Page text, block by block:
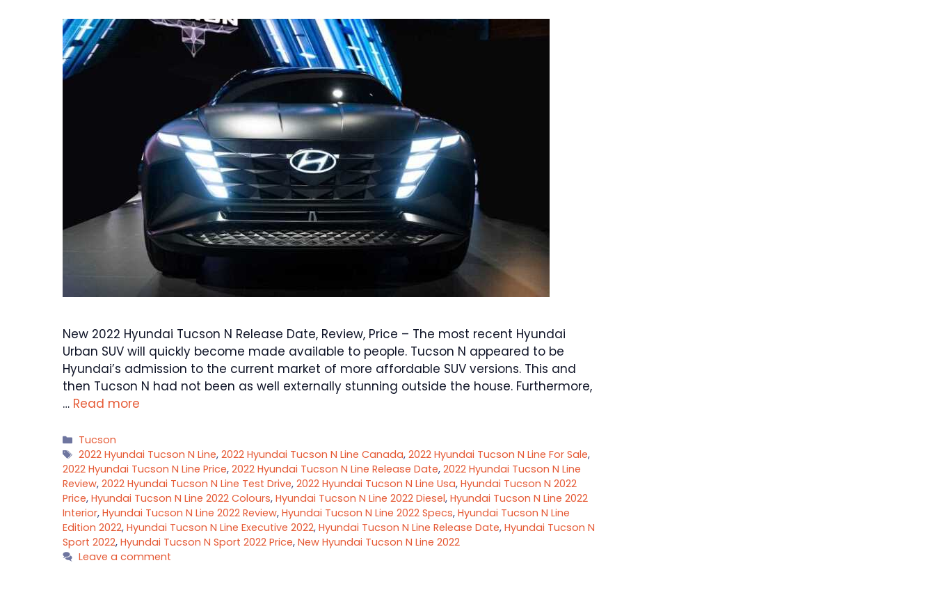
New 2022 Hyundai Tucson N Release Date, Review, Price – The most recent Hyundai
Urban SUV will quickly become made available to people. Tucson N appeared to be
Hyundai’s admission to the current market of more affordable SUV versions. This and
then Tucson N had not been as well externally stunning outside the house. Furthermore,
… Read more
Categories
Tucson
Tags
2022 Hyundai Tucson N Line, 2022 Hyundai Tucson N Line Canada, 2022 Hyundai Tucson N Line For Sale,
2022 Hyundai Tucson N Line Price, 2022 Hyundai Tucson N Line Release Date, 2022 Hyundai Tucson N Line
Review, 2022 Hyundai Tucson N Line Test Drive, 2022 Hyundai Tucson N Line Usa, Hyundai Tucson N 2022
Price, Hyundai Tucson N Line 2022 Colours, Hyundai Tucson N Line 2022 Diesel, Hyundai Tucson N Line 2022
Interior, Hyundai Tucson N Line 2022 Review, Hyundai Tucson N Line 2022 Specs, Hyundai Tucson N Line
Edition 2022, Hyundai Tucson N Line Executive 2022, Hyundai Tucson N Line Release Date, Hyundai Tucson N
Sport 2022, Hyundai Tucson N Sport 2022 Price, New Hyundai Tucson N Line 2022
Leave a comment